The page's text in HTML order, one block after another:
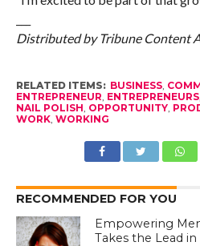
Distributed by Tribune Content
RELATED ITEMS: BUSINESS,
ENTREPRENEUR ENTREPRENEURS,
NAIL POLISH OPPORTUNITY,
WORK, WORKING
RECOMMENDED FOR YOU
Empowering
Takes the Lead